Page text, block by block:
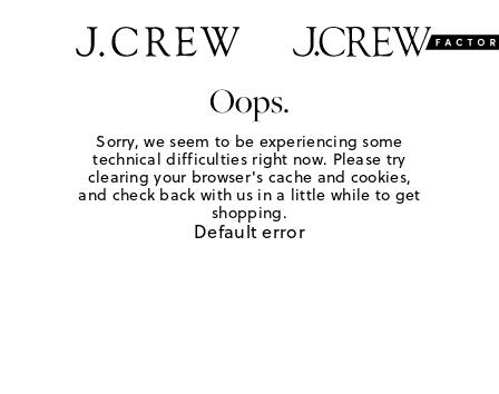
Oops.
Sorry, we seem to be experiencing some
technical difficulties right now. Please try
clearing your browser's cache and cookies,
and check back with us in a little while to get
shopping.
Default error